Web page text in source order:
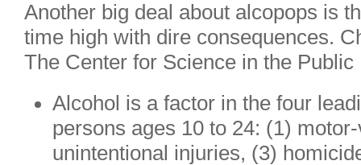
Another big deal about alcopops is
time high with dire consequences.
The Center for Science in the Public
Alcohol is a factor in the four
persons ages 10 to 24: (1)
unintentional injuries, (3)